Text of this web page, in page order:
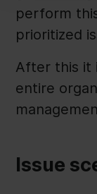
perform
prioritized
After this it
entire
Issue